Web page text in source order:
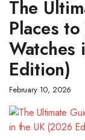
The
Places
Watches
Edition)
February 10, 2026